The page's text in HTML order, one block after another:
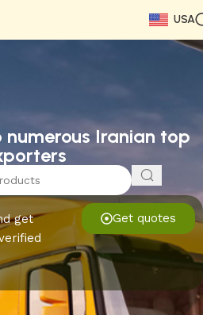
USA
Iranian top
Get quotes
get